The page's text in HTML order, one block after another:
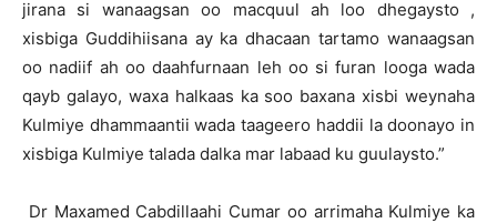
jirana si wanaagsan oo macquul ah loo dhegaysto ,
xisbiga Guddihiisana ay ka dhacaan tartamo wanaagsan
oo nadiif ah oo daahfurnaan leh oo si furan looga wada
qayb galayo, waxa halkaas ka soo baxana xisbi weynaha
Kulmiye dhammaantii wada taageero haddii la doonayo in
xisbiga Kulmiye talada dalka mar labaad ku guulaysto.”
Dr Maxamed Cabdillaahi Cumar oo arrimaha Kulmiye ka